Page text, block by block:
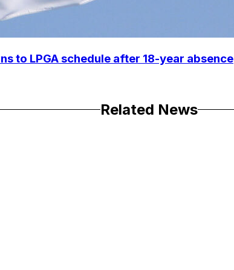
to LPGA schedule after 18-year absence
Related News